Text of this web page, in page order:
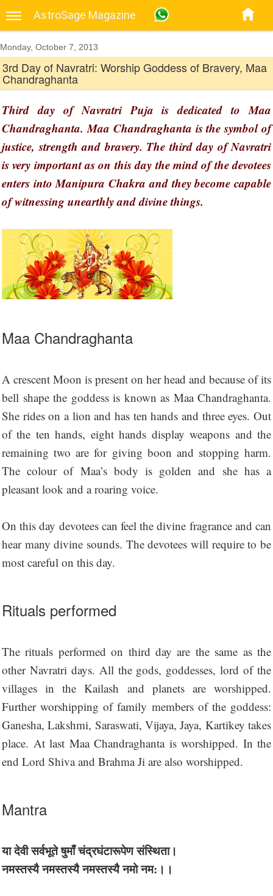
AstroSage Magazine
Monday, October 7, 2013
3rd Day of Navratri: Worship Goddess of Bravery, Maa
Chandraghanta
Third day of Navratri Puja is dedicated to Maa
Chandraghanta. Maa Chandraghanta is the symbol of
justice, strength and bravery. The third day of Navratri
is very important as on this day the mind of the devotees
enters into Manipura Chakra and they become capable
of witnessing unearthly and divine things.
Maa Chandraghanta
A crescent Moon is present on her head and because of its
bell shape the goddess is known as Maa Chandraghanta.
She rides on a lion and has ten hands and three eyes. Out
of the ten hands, eight hands display weapons and the
remaining two are for giving boon and stopping harm.
The colour of Maa’s body is golden and she has a
pleasant look and a roaring voice.
On this day devotees can feel the divine fragrance and can
hear many divine sounds. The devotees will require to be
most careful on this day.
Rituals performed
The rituals performed on third day are the same as the
other Navratri days. All the gods, goddesses, lord of the
villages in the Kailash and planets are worshipped.
Further worshipping of family members of the goddess:
Ganesha, Lakshmi, Saraswati, Vijaya, Jaya, Kartikey takes
place. At last Maa Chandraghanta is worshipped. In the
end Lord Shiva and Brahma Ji are also worshipped.
Mantra
या देवी सर्वभू‍ते षुमाँ चंद्रघंटारूपेण संस्थिता।
नमस्तस्यै नमस्तस्यै नमस्तस्यै नमो नम:।।